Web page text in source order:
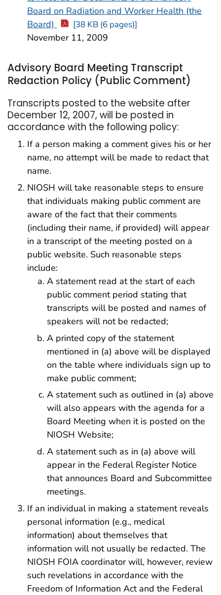
Board on Radiation and Worker Health (the
Board)
[38 KB (6 pages)]
November 11, 2009
Advisory Board Meeting Transcript
Redaction Policy (Public Comment)
Transcripts posted to the website after
December 12, 2007, will be posted in
accordance with the following policy:
If a person making a comment gives his or her
name, no attempt will be made to redact that
name.
NIOSH will take reasonable steps to ensure
that individuals making public comment are
aware of the fact that their comments
(including their name, if provided) will appear
in a transcript of the meeting posted on a
public website. Such reasonable steps
include:
A statement read at the start of each
public comment period stating that
transcripts will be posted and names of
speakers will not be redacted;
A printed copy of the statement
mentioned in (a) above will be displayed
on the table where individuals sign up to
make public comment;
A statement such as outlined in (a) above
will also appears with the agenda for a
Board Meeting when it is posted on the
NIOSH Website;
A statement such as in (a) above will
appear in the Federal Register Notice
that announces Board and Subcommittee
meetings.
If an individual in making a statement reveals
personal information (e.g., medical
information) about themselves that
information will not usually be redacted. The
NIOSH FOIA coordinator will, however, review
such revelations in accordance with the
Freedom of Information Act and the Federal